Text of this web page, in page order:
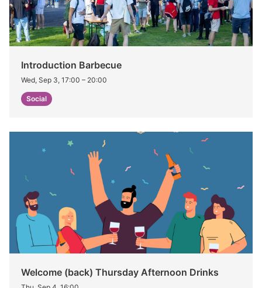
Introduction Barbecue
Wed, Sep 3, 17:00 – 20:00
Social
Welcome (back) Thursday Afternoon Drinks